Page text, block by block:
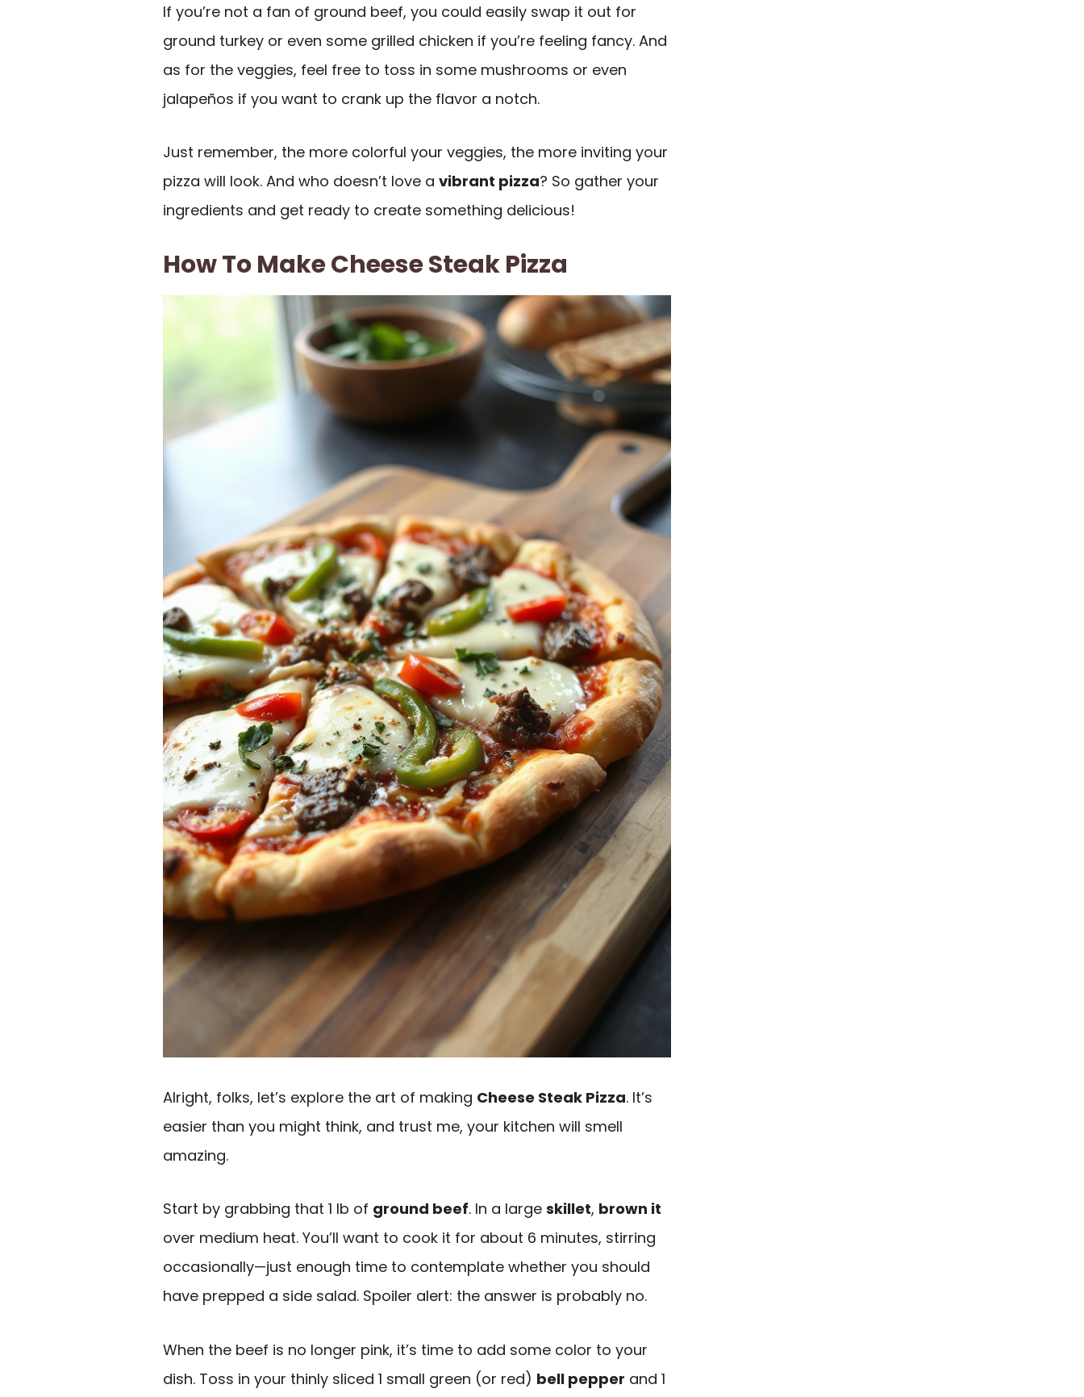
If you’re not a fan of ground beef, you could easily swap it out for
ground turkey or even some grilled chicken if you’re feeling fancy. And
as for the veggies, feel free to toss in some mushrooms or even
jalapeños if you want to crank up the flavor a notch.
Just remember, the more colorful your veggies, the more inviting your
pizza will look. And who doesn’t love a vibrant pizza? So gather your
ingredients and get ready to create something delicious!
How To Make Cheese Steak Pizza
Alright, folks, let’s explore the art of making Cheese Steak Pizza. It’s
easier than you might think, and trust me, your kitchen will smell
amazing.
Start by grabbing that 1 lb of ground beef. In a large skillet, brown it
over medium heat. You’ll want to cook it for about 6 minutes, stirring
occasionally—just enough time to contemplate whether you should
have prepped a side salad. Spoiler alert: the answer is probably no.
When the beef is no longer pink, it’s time to add some color to your
dish. Toss in your thinly sliced 1 small green (or red) bell pepper and 1